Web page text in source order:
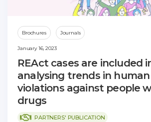
Brochures Journals
January 16, 2023
REAct cases are included
analysing trends in
violations against people
drugs
PARTNERS' PUBLICATION